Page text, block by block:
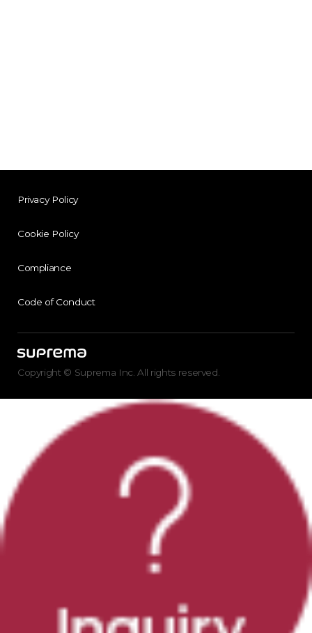
Privacy Policy
Cookie Policy
Compliance
Code of Conduct
Copyright © Suprema Inc. All rights reserved.